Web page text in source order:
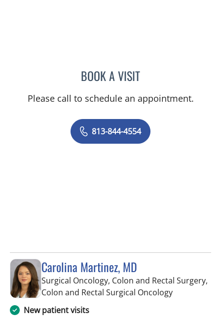
BOOK A VISITAMY MOAN, PA
Please call to schedule an appointment.
813-844-4554
Carolina Martinez, MD
Surgical Oncology, Colon and Rectal Surgery,
Colon and Rectal Surgical Oncologyin Saint
New patient visits